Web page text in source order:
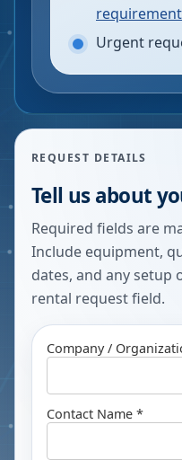
Urgent
REQUEST DETAILS
Tell us about
Required fields are
Include equipment,
dates, and any setup
rental request field.
Company /
Contact Name *